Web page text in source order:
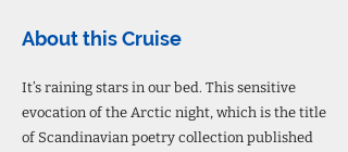
About this Cruise
It’s raining stars in our bed. This sensitive
evocation of the Arctic night, which is the title
of Scandinavian poetry collection published